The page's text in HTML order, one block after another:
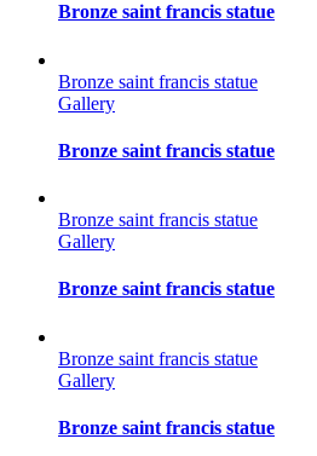
Bronze saint francis statue
Bronze saint francis statue
Gallery
Bronze saint francis statue
Bronze saint francis statue
Gallery
Bronze saint francis statue
Bronze saint francis statue
Gallery
Bronze saint francis statue